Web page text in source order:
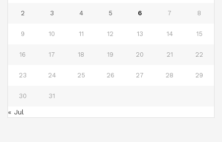
2 3 4 5 6 7 8
9 10 11 12 13 14 15
16 17 18 19 20 21 22
23 24 25 26 27 28 29
30 31
« Jul